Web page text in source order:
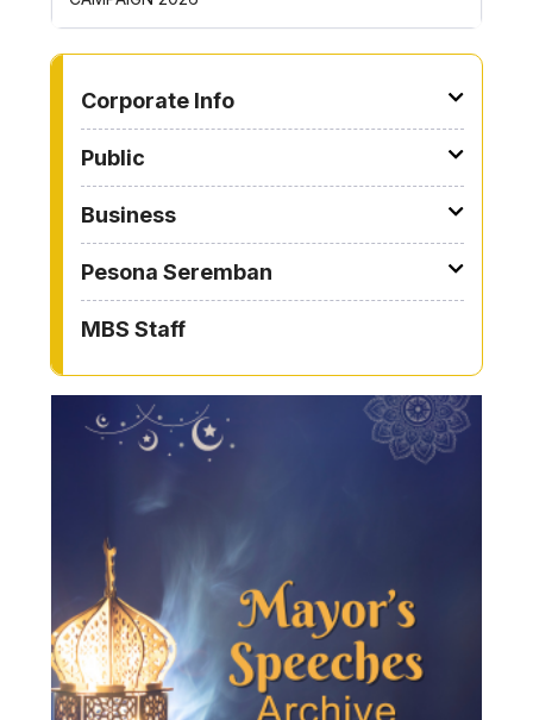
Corporate Info
Public
Business
Pesona Seremban
MBS Staff